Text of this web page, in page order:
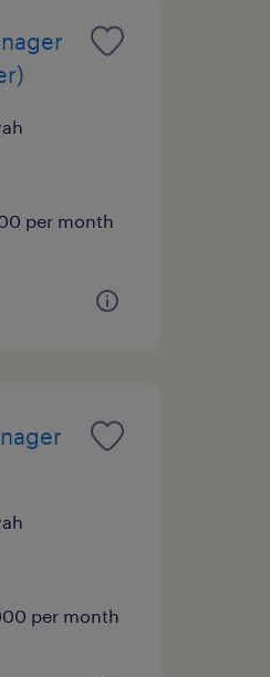
per month
per month